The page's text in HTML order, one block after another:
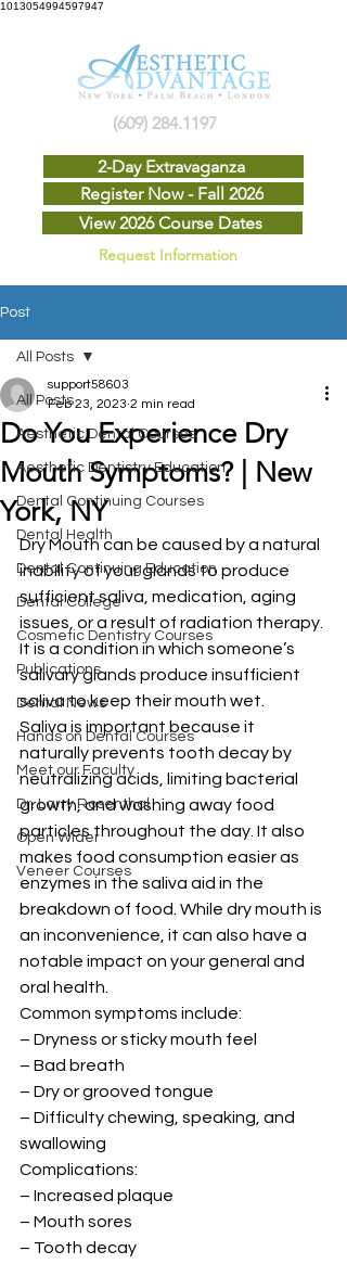
1013054994597947
View 2026 Course Dates
Request Information
2-Day Extravaganza
(609) 284.1197
Register Now - Fall 2026
Post
All Posts
Aesthetic Dental Courses
Aesthetic Dentistry Education
Dental Continuing Courses
Dental Health
Dental Continuing Education
Dental College
Cosmetic Dentistry Courses
Publications
Dental News
Hands on Dental Courses
Meet our Faculty
Dr. Larry Rosenthal
Open Wider
Veneer Courses
All Posts
Do You Experience Dry
Mouth Symptoms? | New
York, NY
support58603
Feb 23, 2023 2 min read
Dry Mouth can be caused by a natural
inability of your glands to produce
sufficient saliva, medication, aging
issues, or a result of radiation therapy.
It is a condition in which someone’s
salivary glands produce insufficient
saliva to keep their mouth wet.
Saliva is important because it
naturally prevents tooth decay by
neutralizing acids, limiting bacterial
growth, and washing away food
particles throughout the day. It also
makes food consumption easier as
enzymes in the saliva aid in the
breakdown of food. While dry mouth is
an inconvenience, it can also have a
notable impact on your general and
oral health.
Common symptoms include:
– Dryness or sticky mouth feel
– Bad breath
– Dry or grooved tongue
– Difficulty chewing, speaking, and
swallowing
Complications:
– Increased plaque
– Mouth sores
– Tooth decay